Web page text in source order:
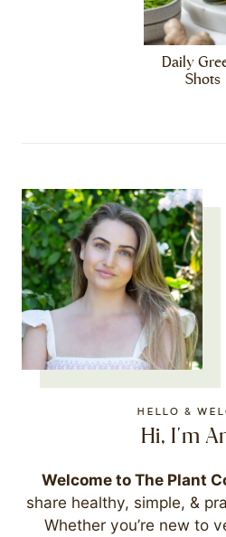
Daily
Shots
HELLO &
Hi, I'm
Welcome to The Plant
share healthy, simple, &
Whether you’re new to